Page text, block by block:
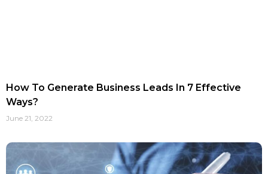
How To Generate Business Leads In 7 Effective
Ways?
June 21, 2022